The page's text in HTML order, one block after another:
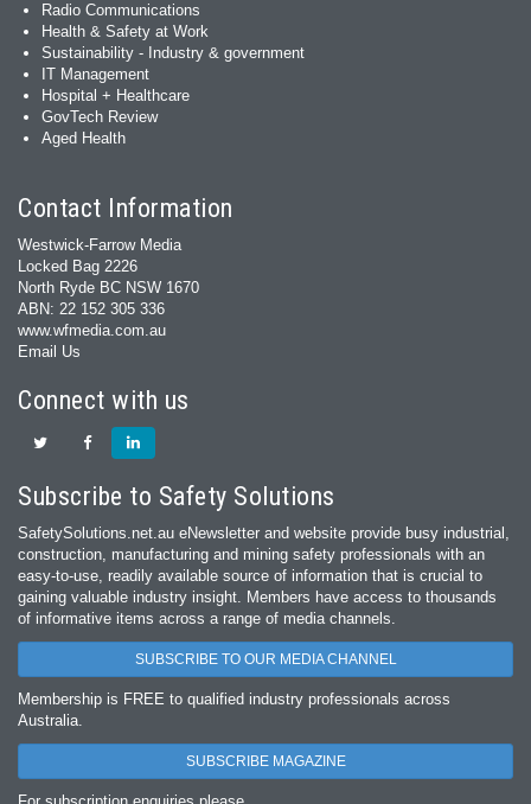
Radio Communications
Health & Safety at Work
Sustainability - Industry & government
IT Management
Hospital + Healthcare
GovTech Review
Aged Health
Contact Information
Westwick-Farrow Media
Locked Bag 2226
North Ryde BC NSW 1670
ABN: 22 152 305 336
www.wfmedia.com.au
Email Us
Connect with us
Subscribe to Safety Solutions
SafetySolutions.net.au eNewsletter and website provide busy industrial,
construction, manufacturing and mining safety professionals with an
easy‐to‐use, readily available source of information that is crucial to
gaining valuable industry insight. Members have access to thousands
of informative items across a range of media channels.
SUBSCRIBE TO OUR MEDIA CHANNEL
Membership is FREE to qualified industry professionals across
Australia.
SUBSCRIBE MAGAZINE